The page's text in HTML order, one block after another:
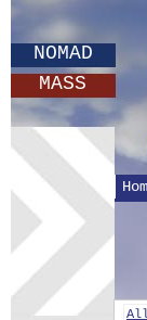
NOMAD
MASS